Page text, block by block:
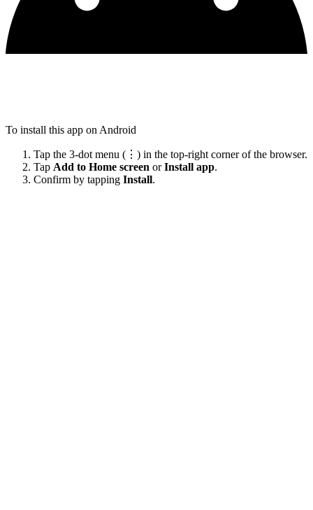
To install this app on Android
Tap the 3-dot menu (⋮) in the top-right corner of the browser.
Tap Add to Home screen orInstall app.
Confirm by tapping Install.